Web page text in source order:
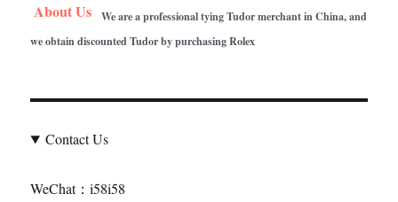
About Us
We are a professional tying Tudor merchant in China, and
we obtain discounted Tudor by purchasing Rolex
Contact Us
WeChat：i58i58